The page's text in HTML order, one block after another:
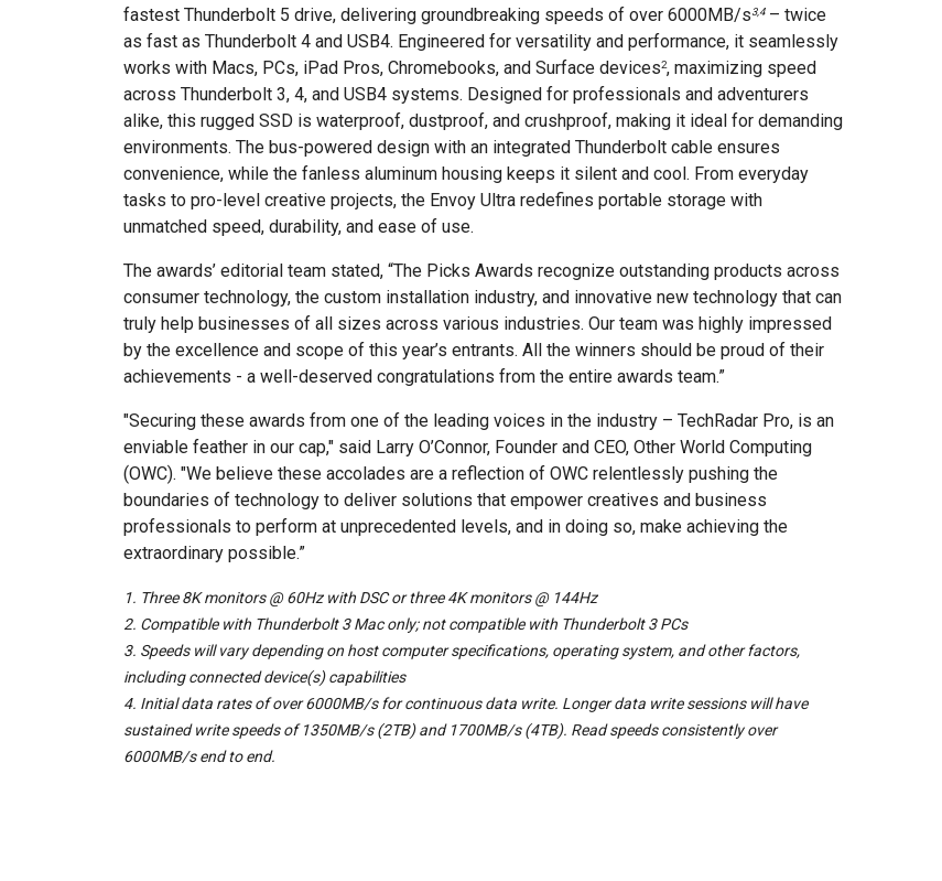
fastest Thunderbolt 5 drive, delivering groundbreaking speeds of over 6000MB/s3,4– twice
as fast as Thunderbolt 4 and USB4. Engineered for versatility and performance, it seamlessly
works with Macs, PCs, iPad Pros, Chromebooks, and Surface devices2, maximizing speed
across Thunderbolt 3, 4, and USB4 systems. Designed for professionals and adventurers
alike, this rugged SSD is waterproof, dustproof, and crushproof, making it ideal for demanding
environments. The bus-powered design with an integrated Thunderbolt cable ensures
convenience, while the fanless aluminum housing keeps it silent and cool. From everyday
tasks to pro-level creative projects, the Envoy Ultra redefines portable storage with
unmatched speed, durability, and ease of use.
The awards’ editorial team stated, “The Picks Awards recognize outstanding products across
consumer technology, the custom installation industry, and innovative new technology that can
truly help businesses of all sizes across various industries. Our team was highly impressed
by the excellence and scope of this year’s entrants. All the winners should be proud of their
achievements - a well-deserved congratulations from the entire awards team.”
"Securing these awards from one of the leading voices in the industry – TechRadar Pro, is an
enviable feather in our cap," said Larry O’Connor, Founder and CEO, Other World Computing
(OWC). "We believe these accolades are a reflection of OWC relentlessly pushing the
boundaries of technology to deliver solutions that empower creatives and business
professionals to perform at unprecedented levels, and in doing so, make achieving the
extraordinary possible.”
1. Three 8K monitors @ 60Hz with DSC or three 4K monitors @ 144Hz
2. Compatible with Thunderbolt 3 Mac only; not compatible with Thunderbolt 3 PCs
3. Speeds will vary depending on host computer specifications, operating system, and other factors,
including connected device(s) capabilities
4. Initial data rates of over 6000MB/s for continuous data write. Longer data write sessions will have
sustained write speeds of 1350MB/s (2TB) and 1700MB/s (4TB). Read speeds consistently over
6000MB/s end to end.